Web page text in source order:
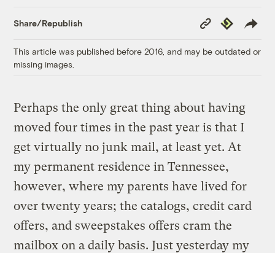
Share/Republish
Copy
Link
Republish
This article was published before 2016, and may be outdated or
missing images.
Perhaps the only great thing about having
moved four times in the past year is that I
get virtually no junk mail, at least yet. At
my permanent residence in Tennessee,
however, where my parents have lived for
over twenty years; the catalogs, credit card
offers, and sweepstakes offers cram the
mailbox on a daily basis. Just yesterday my